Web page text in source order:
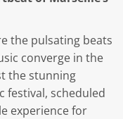
the pulsating beats
converge in the
the stunning
festival, scheduled
experience for